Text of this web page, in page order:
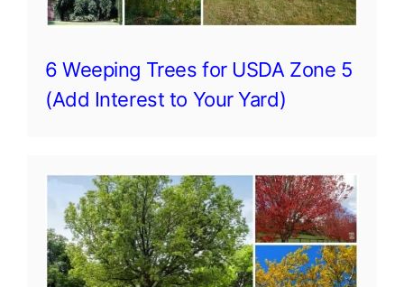
6 Weeping Trees for USDA Zone 5
(Add Interest to Your Yard)